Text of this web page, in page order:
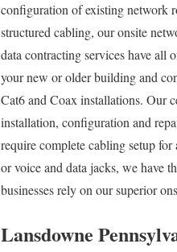
configuration of existing network
structured cabling, our onsite
data contracting services have all
your new or older building and
Cat6 and Coax installations. Our
installation, configuration and
require complete cabling setup
or voice and data jacks, we have
businesses rely on our superior
Lansdowne